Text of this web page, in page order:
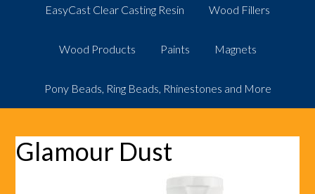
EasyCast Clear Casting Resin Wood Fillers
Wood Products Paints Magnets
Pony Beads, Ring Beads, Rhinestones and More
Glamour Dust